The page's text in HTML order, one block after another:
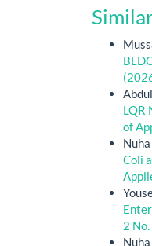
LQR
of
Nuha
Coli
2
Nuha